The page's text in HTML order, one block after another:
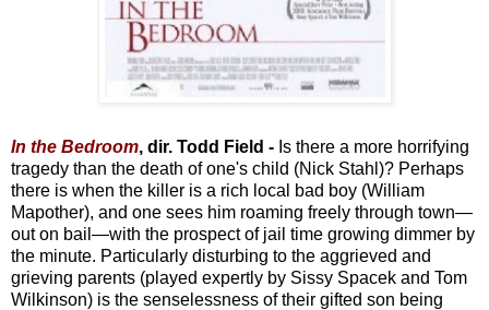
In the Bedroom, dir. Todd Field - Is there a more horrifying
tragedy than the death of one's child (Nick Stahl)? Perhaps
there is when the killer is a rich local bad boy (William
Mapother), and one sees him roaming freely through town—
out on bail—with the prospect of jail time growing dimmer by
the minute. Particularly disturbing to the aggrieved and
grieving parents (played expertly by Sissy Spacek and Tom
Wilkinson) is the senselessness of their gifted son being